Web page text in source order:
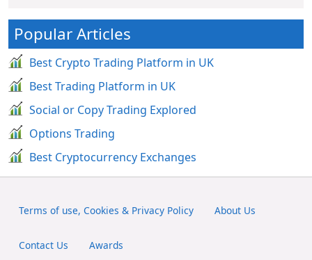
Popular Articles
Best Crypto Trading Platform in UK
Best Trading Platform in UK
Social or Copy Trading Explored
Options Trading
Best Cryptocurrency Exchanges
Terms of use, Cookies & Privacy Policy About Us
Contact Us Awards